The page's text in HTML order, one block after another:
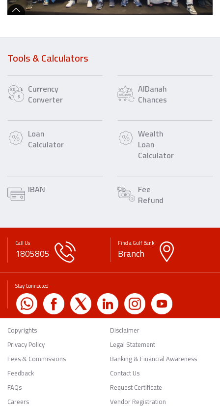
Tools & Calculators
Currency
Converter
AlDanah
Chances
Loan
Calculator
Wealth
Loan
Calculator
IBAN Fee
Refund
Call Us
1805805
Find a Gulf Bank
Branch
Stay Connected
Copyrights
Disclaimer
Privacy Policy
Legal Statement
Fees & Commissions
Banking & Financial Awareness
Feedback
Contact Us
FAQs
Request Certificate
Careers
Vendor Registration